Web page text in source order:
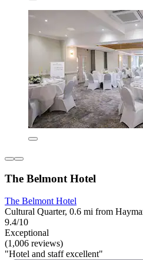
The Belmont Hotel
The Belmont Hotel
Cultural Quarter, 0.6 mi from
9.4/10
Exceptional
(1,006 reviews)
"Hotel and staff excellent"